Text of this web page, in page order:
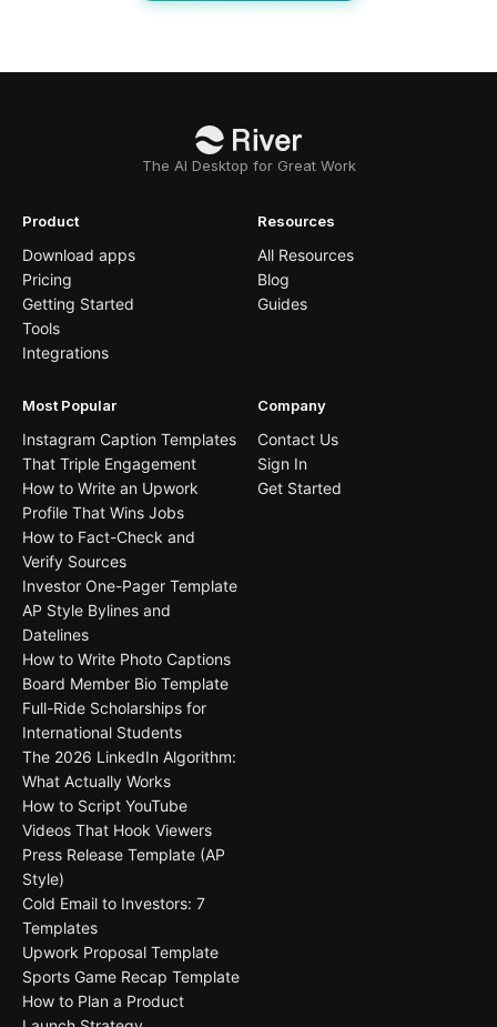
The AI Desktop for Great Work
Product
Download apps
Pricing
Getting Started
Tools
Integrations
Resources
All Resources
Blog
Guides
Most Popular
Instagram Caption Templates
That Triple Engagement
How to Write an Upwork
Profile That Wins Jobs
How to Fact-Check and
Verify Sources
Investor One-Pager Template
AP Style Bylines and
Datelines
How to Write Photo Captions
Board Member Bio Template
Full-Ride Scholarships for
International Students
The 2026 LinkedIn Algorithm:
What Actually Works
How to Script YouTube
Videos That Hook Viewers
Press Release Template (AP
Style)
Cold Email to Investors: 7
Templates
Upwork Proposal Template
Sports Game Recap Template
How to Plan a Product
Company
Contact Us
Sign In
Get Started